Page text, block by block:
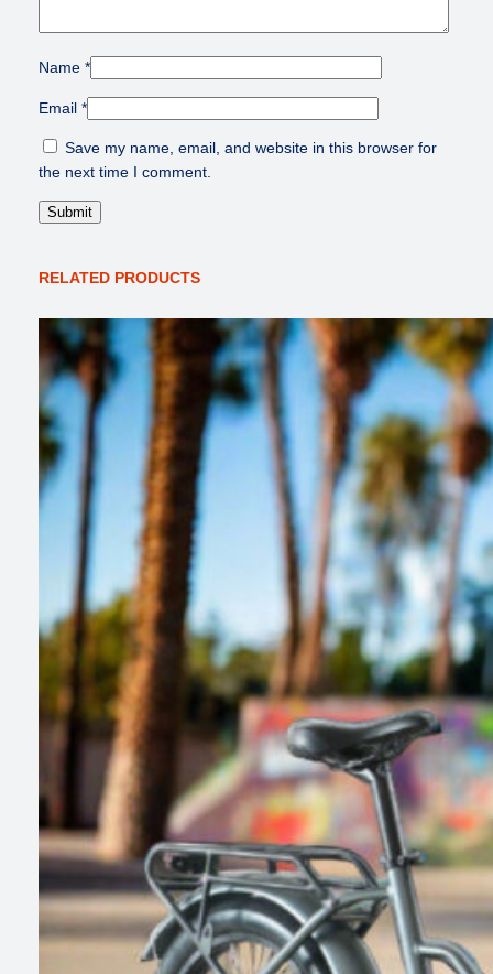
Name *
Email *
Save my name, email, and website in this browser for
the next time I comment.
RELATED PRODUCTS